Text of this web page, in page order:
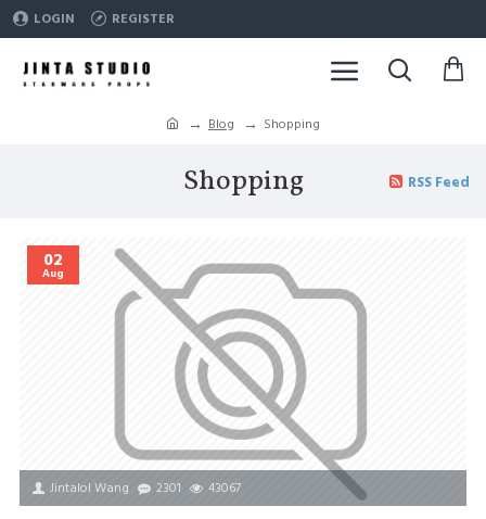
LOGIN REGISTER
Blog Shopping
Shopping RSS Feed
02
Aug
Jintalol Wang 2301 43067